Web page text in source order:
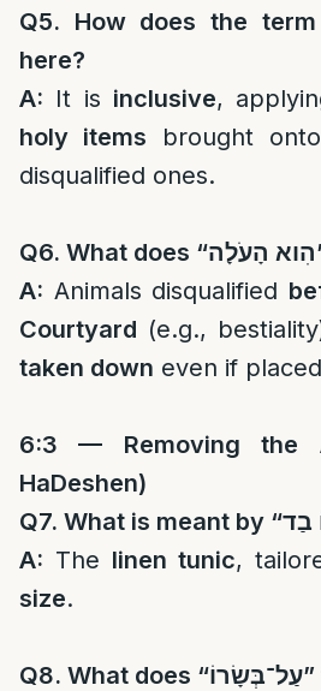
Q5. How does the
here?
A: It is inclusive,
holy items brought
disqualified ones.
Q6. What does “הִוא הָעֹלָה
A: Animals disqualified
Courtyard (e.g.,
taken down even if
6:3 — Removing the
HaDeshen)
Q7. What is meant by “בַד
A: The linen tunic,
size.
Q8. What does “עַל־בְּשָׂרוֹ